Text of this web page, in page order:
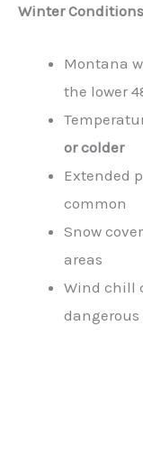
Winter
Montana
the lower
or colder
Extended
common
Snow
areas
Wind chill
dangerous